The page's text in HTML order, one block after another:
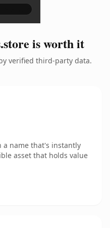
is worth it
verified third-party data.
a name that's instantly
asset that holds value